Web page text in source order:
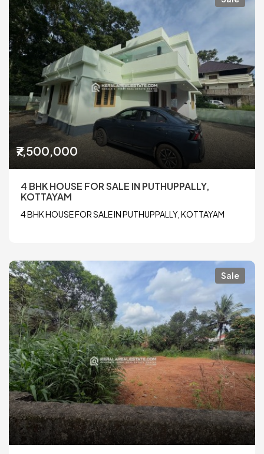
₹7,500,000
4 BHK HOUSE FOR SALE IN PUTHUPPALLY,
KOTTAYAM
4 BHK HOUSE FOR SALE IN PUTHUPPALLY, KOTTAYAM
Sale